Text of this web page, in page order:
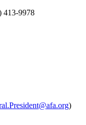
413-9978
)